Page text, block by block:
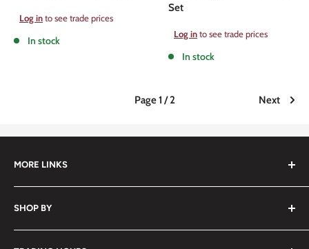
Sale
price
Log into see trade prices
In stock
Set
Sale
price
Log into see trade prices
In stock
Page 1 / 2 Next
MORE LINKS
Submit an Order List
Frequently Asked Questions
Delivery Information
SHOP BY
Hair